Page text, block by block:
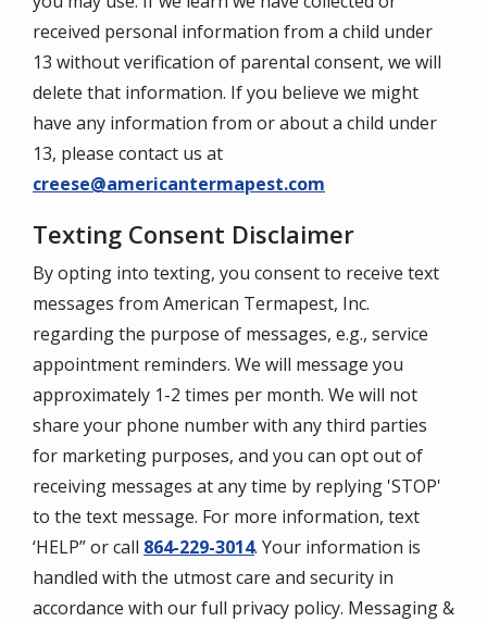
received personal information from a child under
13 without verification of parental consent, we will
delete that information. If you believe we might
have any information from or about a child under
13, please contact us at
creese@americantermapest.com
Texting Consent Disclaimer
By opting into texting, you consent to receive text
messages from American Termapest, Inc.
regarding the purpose of messages, e.g., service
appointment reminders. We will message you
approximately 1-2 times per month. We will not
share your phone number with any third parties
for marketing purposes, and you can opt out of
receiving messages at any time by replying 'STOP'
to the text message. For more information, text
‘HELP” or call 864-229-3014. Your information is
handled with the utmost care and security in
accordance with our full privacy policy. Messaging &